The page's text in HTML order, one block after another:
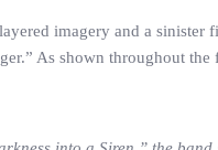
imagery and a sinister
As shown throughout